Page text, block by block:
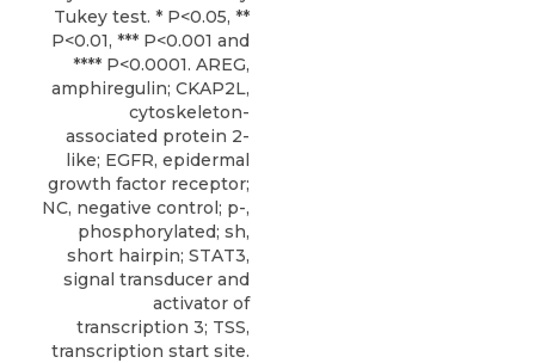
Tukey test. * P<0.05, **
P<0.01, *** P<0.001 and
**** P<0.0001. AREG,
amphiregulin; CKAP2L,
cytoskeleton-
associated protein 2-
like; EGFR, epidermal
growth factor receptor;
NC, negative control; p-,
phosphorylated; sh,
short hairpin; STAT3,
signal transducer and
activator of
transcription 3; TSS,
transcription start site.